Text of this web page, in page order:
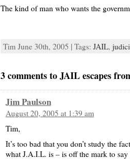
The kind of man who wants the
Tim June 30th, 2005 | Tags: JAIL,
3 comments to JAIL escapes
Jim Paulson
August 20, 2005 at 1:39 am
Tim,
It’s too bad that you don’t study the
what J.A.I.L. is – is off the mark to say